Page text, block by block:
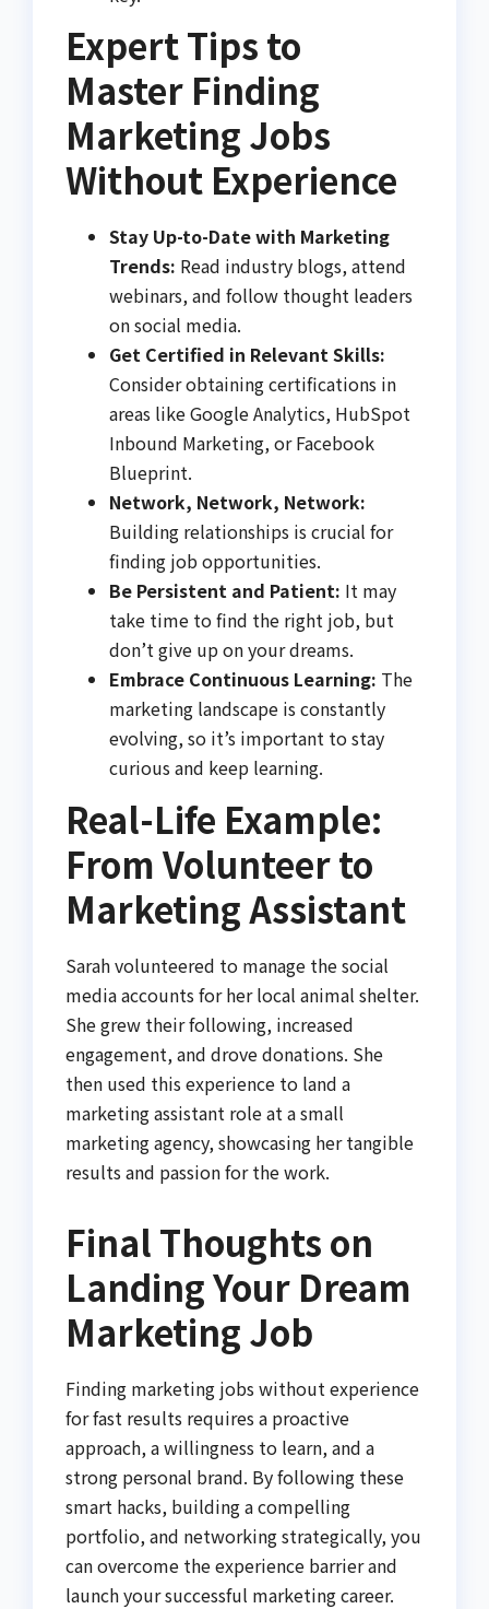
Expert Tips to
Master Finding
Marketing Jobs
Without Experience
Stay Up-to-Date with Marketing
Trends: Read industry blogs, attend
webinars, and follow thought leaders
on social media.
Get Certified in Relevant Skills:
Consider obtaining certifications in
areas like Google Analytics, HubSpot
Inbound Marketing, or Facebook
Blueprint.
Network, Network, Network:
Building relationships is crucial for
finding job opportunities.
Be Persistent and Patient: It may
take time to find the right job, but
don’t give up on your dreams.
Embrace Continuous Learning: The
marketing landscape is constantly
evolving, so it’s important to stay
curious and keep learning.
Real-Life Example:
From Volunteer to
Marketing Assistant
Sarah volunteered to manage the social
media accounts for her local animal shelter.
She grew their following, increased
engagement, and drove donations. She
then used this experience to land a
marketing assistant role at a small
marketing agency, showcasing her tangible
results and passion for the work.
Final Thoughts on
Landing Your Dream
Marketing Job
Finding marketing jobs without experience
for fast results requires a proactive
approach, a willingness to learn, and a
strong personal brand. By following these
smart hacks, building a compelling
portfolio, and networking strategically, you
can overcome the experience barrier and
launch your successful marketing career.